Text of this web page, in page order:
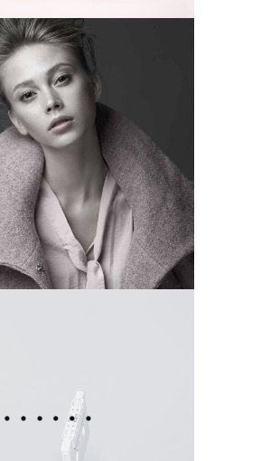
MOMENTS
Camera
FRENCH
Camera